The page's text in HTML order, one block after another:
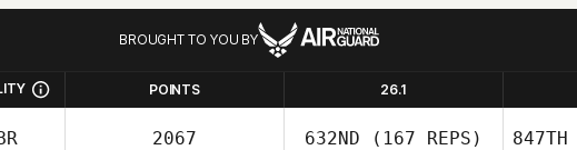
BROUGHT TO YOU BY
POINTS 26.1
2067 632ND (167 REPS) 847TH